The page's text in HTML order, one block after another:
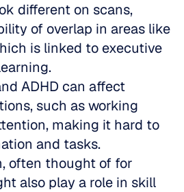
different on scans,
of overlap in areas like
is linked to executive
ADHD can affect
such as working
making it hard to
and tasks.
often thought of for
also play a role in skill